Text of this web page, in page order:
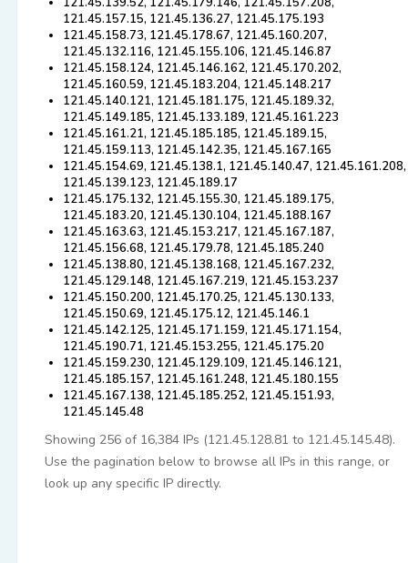
121.45.157.15, 121.45.136.27, 121.45.175.193
121.45.158.73, 121.45.178.67, 121.45.160.207,
121.45.132.116, 121.45.155.106, 121.45.146.87
121.45.158.124, 121.45.146.162, 121.45.170.202,
121.45.160.59, 121.45.183.204, 121.45.148.217
121.45.140.121, 121.45.181.175, 121.45.189.32,
121.45.149.185, 121.45.133.189, 121.45.161.223
121.45.161.21, 121.45.185.185, 121.45.189.15,
121.45.159.113, 121.45.142.35, 121.45.167.165
121.45.154.69, 121.45.138.1, 121.45.140.47, 121.45.161.208,
121.45.139.123, 121.45.189.17
121.45.175.132, 121.45.155.30, 121.45.189.175,
121.45.183.20, 121.45.130.104, 121.45.188.167
121.45.163.63, 121.45.153.217, 121.45.167.187,
121.45.156.68, 121.45.179.78, 121.45.185.240
121.45.138.80, 121.45.138.168, 121.45.167.232,
121.45.129.148, 121.45.167.219, 121.45.153.237
121.45.150.200, 121.45.170.25, 121.45.130.133,
121.45.150.69, 121.45.175.12, 121.45.146.1
121.45.142.125, 121.45.171.159, 121.45.171.154,
121.45.190.71, 121.45.153.255, 121.45.175.20
121.45.159.230, 121.45.129.109, 121.45.146.121,
121.45.185.157, 121.45.161.248, 121.45.180.155
121.45.167.138, 121.45.185.252, 121.45.151.93,
121.45.145.48
Showing 256 of 16,384 IPs (121.45.128.81 to 121.45.145.48).
Use the pagination below to browse all IPs in this range, or
look up any specific IP directly.